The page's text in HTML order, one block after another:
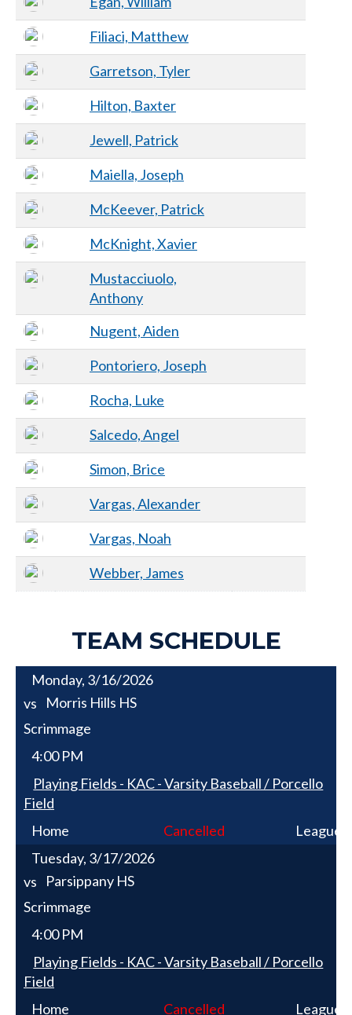
Filiaci, Matthew
Garretson, Tyler
Hilton, Baxter
Jewell, Patrick
Maiella, Joseph
McKeever, Patrick
McKnight, Xavier
Mustacciuolo,
Anthony
Nugent, Aiden
Pontoriero, Joseph
Rocha, Luke
Salcedo, Angel
Simon, Brice
Vargas, Alexander
Vargas, Noah
Webber, James
TEAM SCHEDULE
Monday, 3/16/2026
vs
Morris Hills HS
Scrimmage
4:00 PM
Playing Fields - KAC - Varsity Baseball / Porcello
Field
Home
Cancelled
League
Tuesday, 3/17/2026
vs
Parsippany HS
Scrimmage
4:00 PM
Playing Fields - KAC - Varsity Baseball / Porcello
Field
Home
Cancelled League